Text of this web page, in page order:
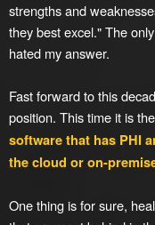
strengths and
they best excel." The
hated my answer.
Fast forward to this
position. This time it is
software that has PHI
the cloud or on-
One thing is for sure,